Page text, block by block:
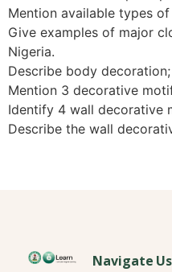
Mention available types
Give examples of major
Nigeria.
Describe body decoration;
Mention 3 decorative
Identify 4 wall decorative
Describe the wall
Navigate